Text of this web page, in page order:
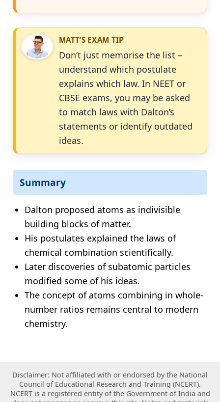
MATT’S EXAM TIP
Don’t just memorise the list –
understand which postulate
explains which law. In NEET or
CBSE exams, you may be asked
to match laws with Dalton’s
statements or identify outdated
ideas.
Summary
Dalton proposed atoms as indivisible
building blocks of matter.
His postulates explained the laws of
chemical combination scientifically.
Later discoveries of subatomic particles
modified some of his ideas.
The concept of atoms combining in whole-
number ratios remains central to modern
chemistry.
Disclaimer: Not affiliated with or endorsed by the National
Council of Educational Research and Training (NCERT).
NCERT is a registered entity of the Government of India and